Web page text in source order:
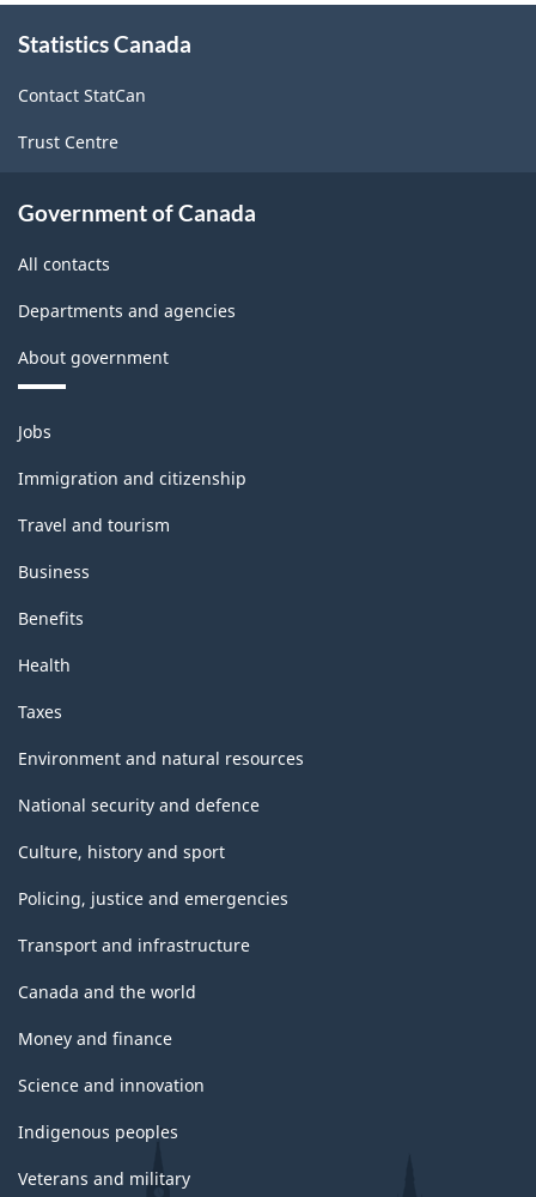
this
Statistics Canada
Contact StatCan
Trust Centre
Government of Canada
All contacts
Departments and agencies
About government
Themes
and
topics
Jobs
Immigration and citizenship
Travel and tourism
Business
Benefits
Health
Taxes
Environment and natural resources
National security and defence
Culture, history and sport
Policing, justice and emergencies
Transport and infrastructure
Canada and the world
Money and finance
Science and innovation
Indigenous peoples
Veterans and military